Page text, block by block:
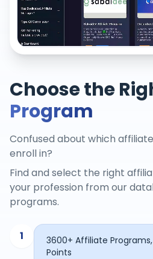
Choose the
Program
Confused about which
enroll in?
Find and select the right
your profession from our
programs.
1
3600+ Affiliate
Points